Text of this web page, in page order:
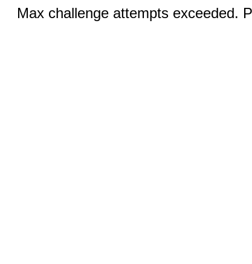
Max challenge attempts exceeded.